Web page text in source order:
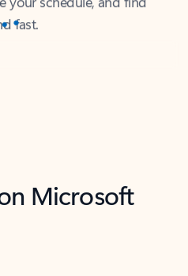
fast.
is Loading...
Microsoft